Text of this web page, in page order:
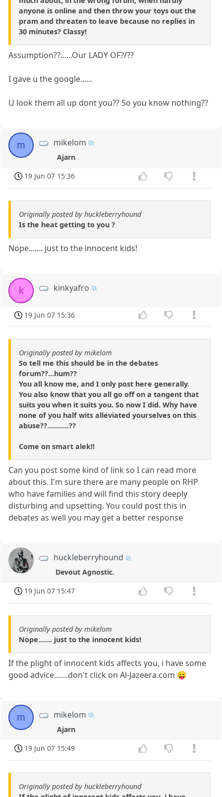
anyone is online and then throw your toys out the
pram and threaten to leave because no replies in
30 minutes? Classy!
Assumption??......Our LADY OF?/??
I gave u the google......
U look them all up dont you?? So you know nothing??
m mikelom
Ajarn
19 Jun 07 15:36
Originally posted by huckleberryhound
Is the heat getting to you ?
Nope....... just to the innocent kids!
k kinkyafro
19 Jun 07 15:36
Originally posted by mikelom
So tell me this should be in the debates
forum??...hum??
You all know me, and I only post here generally.
You also know that you all go off on a tangent that
suits you when it suits you. So now I did. Why have
none of you half wits alleviated yourselves on this
abuse??...........??
Come on smart alek!!
Can you post some kind of link so I can read more
about this. I'm sure there are many people on RHP
who have families and will find this story deeply
disturbing and upsetting. You could post this in
debates as well you may get a better response
huckleberryhound
Devout Agnostic.
19 Jun 07 15:47
Originally posted by mikelom
Nope....... just to the innocent kids!
If the plight of innocent kids affects you, i have some
good advice.......don't click on Al-Jazeera.com 😛
m mikelom
Ajarn
19 Jun 07 15:49
Originally posted by huckleberryhound